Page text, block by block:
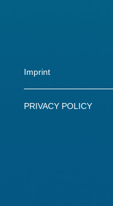
Imprint
PRIVACY POLICY